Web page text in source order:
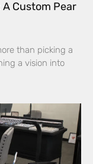
Custom Pear
than picking a
a vision into